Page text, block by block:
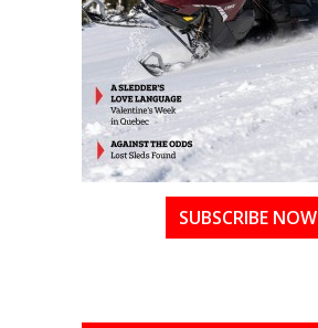
SUBSCRIBE NOW